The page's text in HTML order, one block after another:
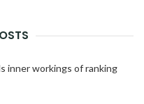
inner workings of ranking